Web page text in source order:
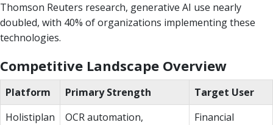
Thomson Reuters research, generative AI use nearly
doubled, with 40% of organizations implementing these
technologies.
Competitive Landscape Overview
Platform Primary Strength
Target User
Holistiplan
OCR automation,
Financial